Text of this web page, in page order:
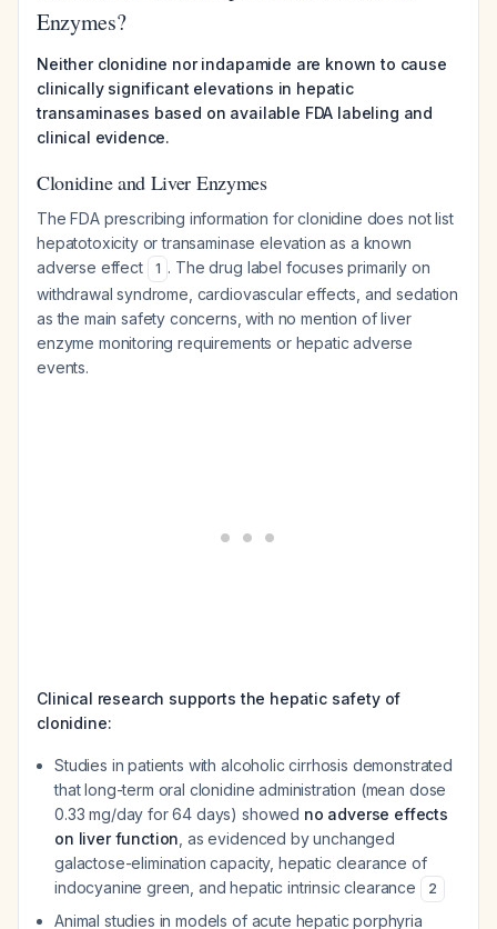
Enzymes?
Neither clonidine nor indapamide are known to cause
clinically significant elevations in hepatic
transaminases based on available FDA labeling and
clinical evidence.
Clonidine and Liver Enzymes
The FDA prescribing information for clonidine does not list
hepatotoxicity or transaminase elevation as a known
adverse effect
1 . The drug label focuses primarily on
withdrawal syndrome, cardiovascular effects, and sedation
as the main safety concerns, with no mention of liver
enzyme monitoring requirements or hepatic adverse
events.
Clinical research supports the hepatic safety of
clonidine:
Studies in patients with alcoholic cirrhosis demonstrated
that long-term oral clonidine administration (mean dose
0.33 mg/day for 64 days) showed no adverse effects
on liver function , as evidenced by unchanged
galactose-elimination capacity, hepatic clearance of
indocyanine green, and hepatic intrinsic clearance
2
Animal studies in models of acute hepatic porphyria